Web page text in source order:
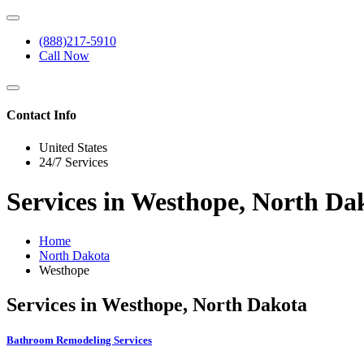
(888)217-5910
Call Now
Contact Info
United States
24/7 Services
Services in Westhope, North
Home
North Dakota
Westhope
Services in Westhope, North Dakota
Bathroom Remodeling Services